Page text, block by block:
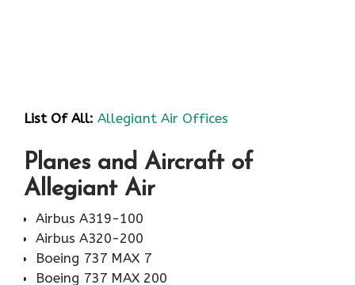
List Of All: Allegiant Air Offices
Planes and Aircraft of
Allegiant Air
Airbus A319-100
Airbus A320-200
Boeing 737 MAX 7
Boeing 737 MAX 200